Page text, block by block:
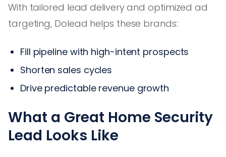
With tailored lead delivery and optimized ad
targeting, Dolead helps these brands:
Fill pipeline with high-intent prospects
Shorten sales cycles
Drive predictable revenue growth
What a Great Home Security
Lead Looks Like